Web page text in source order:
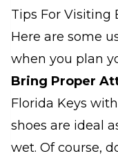
Tips For Visiting
Here are some
when you plan
Bring Proper
Florida Keys
shoes are ideal
wet. Of course,